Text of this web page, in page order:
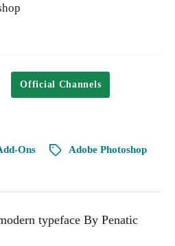
Official Channels
Ons Adobe Photoshop
typeface By Penatic